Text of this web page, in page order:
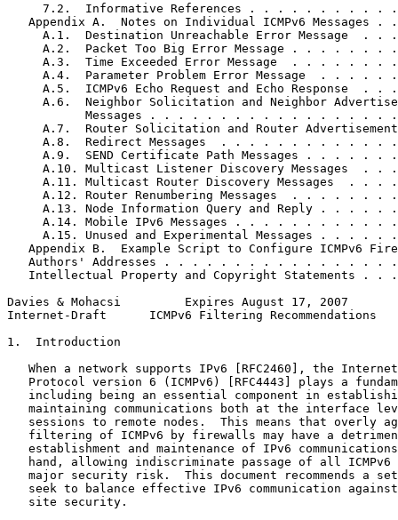
7.2.  Informative References . . . . . . . . . .
Appendix A.  Notes on Individual ICMPv6 Messages .
A.1.  Destination Unreachable Error Message  . .
A.2.  Packet Too Big Error Message . . . . . . .
A.3.  Time Exceeded Error Message  . . . . . . .
A.4.  Parameter Problem Error Message  . . . . .
A.5.  ICMPv6 Echo Request and Echo Response  . .
A.6.  Neighbor Solicitation and Neighbor
Messages . . . . . . . . . . . . . . . . .
A.7.  Router Solicitation and Router
A.8.  Redirect Messages  . . . . . . . . . . . .
A.9.  SEND Certificate Path Messages . . . . . .
A.10. Multicast Listener Discovery Messages  . .
A.11. Multicast Router Discovery Messages  . . .
A.12. Router Renumbering Messages  . . . . . . .
A.13. Node Information Query and Reply . . . . .
A.14. Mobile IPv6 Messages . . . . . . . . . . .
A.15. Unused and Experimental Messages . . . . .
Appendix B.  Example Script to Configure ICMPv6
Authors' Addresses . . . . . . . . . . . . . . . .
Intellectual Property and Copyright Statements . .
Davies & Mohacsi         Expires August 17, 2007
Internet-Draft      ICMPv6 Filtering Recommendations
1.  Introduction
When a network supports IPv6 [RFC2460], the
Protocol version 6 (ICMPv6) [RFC4443] plays a
including being an essential component in
maintaining communications both at the interface
sessions to remote nodes.  This means that overly
filtering of ICMPv6 by firewalls may have a
establishment and maintenance of IPv6
hand, allowing indiscriminate passage of all ICMPv6
major security risk.  This document recommends a
seek to balance effective IPv6 communication
   site security.